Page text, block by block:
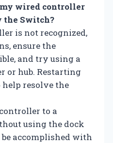
wired controller
the Switch?
is not recognized,
ensure the
and try using a
or hub. Restarting
resolve the
to a
using the dock
accomplished with